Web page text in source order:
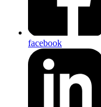
facebook